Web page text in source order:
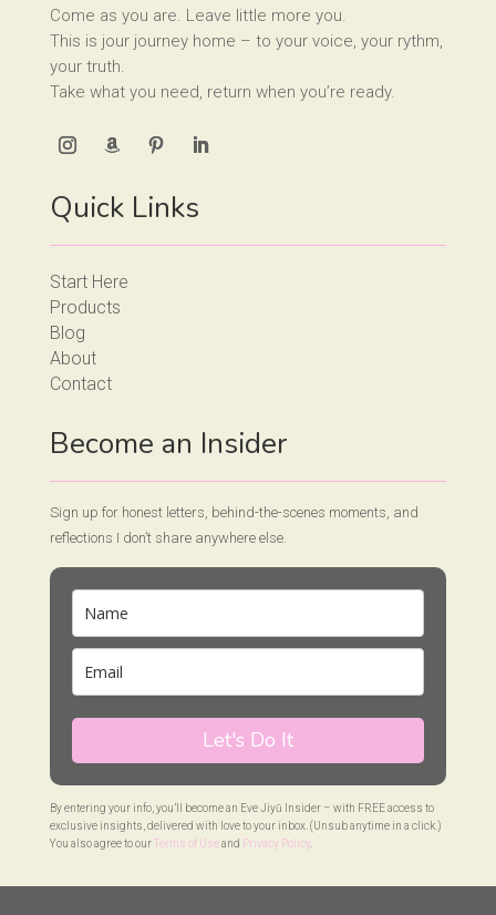
Come as you are. Leave little more you.
This is jour journey home – to your voice, your rythm,
your truth.
Take what you need, return when you’re ready.
Quick Links
Start Here
Products
Blog
About
Contact
Become an Insider
Sign up for honest letters, behind-the-scenes moments, and
reflections I don’t share anywhere else.
Let's Do It
By entering your info, you’ll become an Eve Jiyū Insider – with FREE access to
exclusive insights, delivered with love to your inbox. (Unsub anytime in a click.)
You also agree to ourTerms of Useand Privacy Policy.